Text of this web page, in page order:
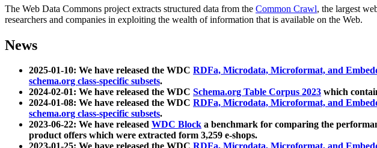
The Web Data Commons project extracts structured data from the Common Crawl, the largest
researchers and companies in exploiting the wealth of information that is available on the Web.
News
2025-01-10: We have released the WDC RDFa, Microdata, Microformat, and
schema.org class-specific subsets.
2024-02-01: We have released the WDC Schema.org Table Corpus 2023 which
2024-01-08: We have released the WDC RDFa, Microdata, Microformat, and
schema.org class-specific subsets.
2023-06-22: We have released WDC Block a benchmark for comparing the
product offers which were extracted form 3,259 e-shops.